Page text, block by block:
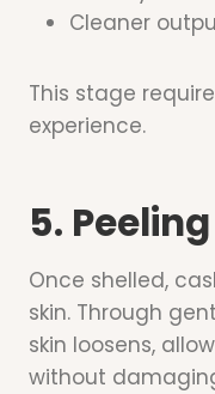
Cleaner
This stage
experience.
5. Peeling
Once shelled,
skin. Through
skin loosens,
without